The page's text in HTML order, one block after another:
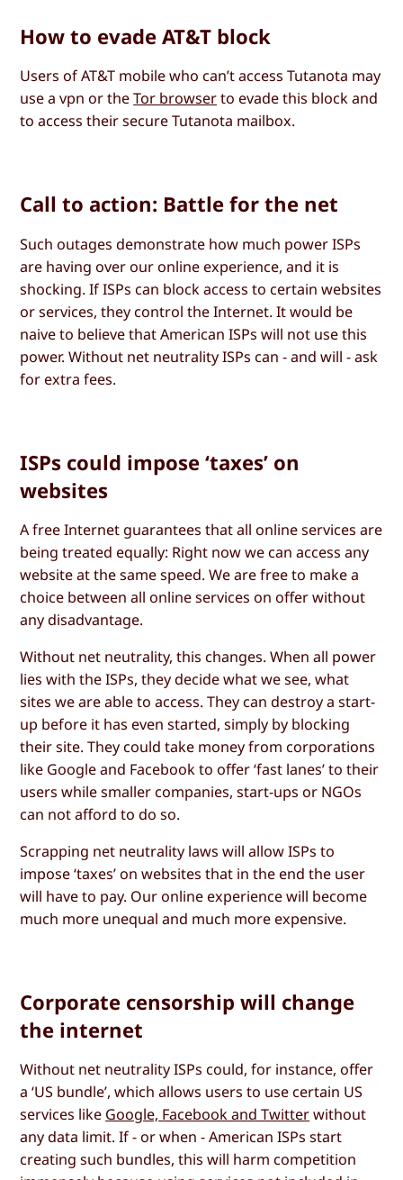
How to evade AT&T block
Users of AT&T mobile who can’t access Tutanota may
use a vpn or theTor browserto evade this block and
to access their secure Tutanota mailbox.
Call to action: Battle for the net
Such outages demonstrate how much power ISPs
are having over our online experience, and it is
shocking. If ISPs can block access to certain websites
or services, they control the Internet. It would be
naive to believe that American ISPs will not use this
power. Without net neutrality ISPs can - and will - ask
for extra fees.
ISPs could impose ‘taxes’ on
websites
A free Internet guarantees that all online services are
being treated equally: Right now we can access any
website at the same speed. We are free to make a
choice between all online services on offer without
any disadvantage.
Without net neutrality, this changes. When all power
lies with the ISPs, they decide what we see, what
sites we are able to access. They can destroy a start-
up before it has even started, simply by blocking
their site. They could take money from corporations
like Google and Facebook to offer ‘fast lanes’ to their
users while smaller companies, start-ups or NGOs
can not afford to do so.
Scrapping net neutrality laws will allow ISPs to
impose ‘taxes’ on websites that in the end the user
will have to pay. Our online experience will become
much more unequal and much more expensive.
Corporate censorship will change
the internet
Without net neutrality ISPs could, for instance, offer
a ‘US bundle’, which allows users to use certain US
services like Google, Facebook and Twitterwithout
any data limit. If - or when - American ISPs start
creating such bundles, this will harm competition